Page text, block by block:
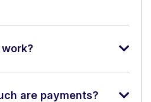
are payments?